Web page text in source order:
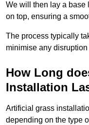
We will then lay a base
on top, ensuring a
The process typically
minimise any
How Long
Installation
Artificial grass
depending on the type